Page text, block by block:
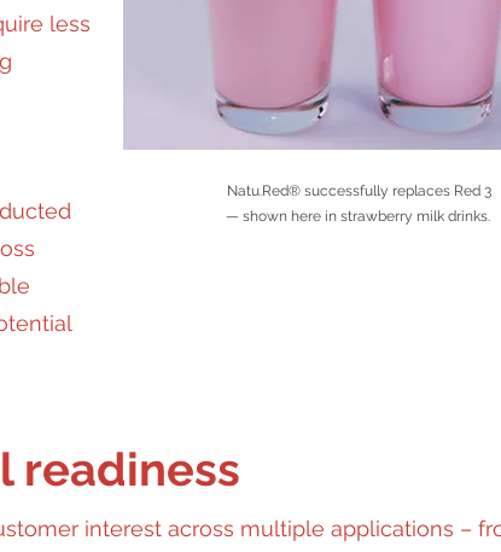
less
Natu.Red® successfully replaces Red 3
— shown here in strawberry milk drinks.
readiness
interest across multiple applications –